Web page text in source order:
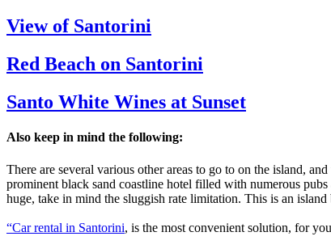
View of Santorini
Red Beach on Santorini
Santo White Wines at Sunset
Also keep in mind the following:
There are several various other areas to go to on the island,
prominent black sand coastline hotel filled with numerous
huge, take in mind the sluggish rate limitation. This is an
“Car rental in Santorini, is the most convenient solution, for